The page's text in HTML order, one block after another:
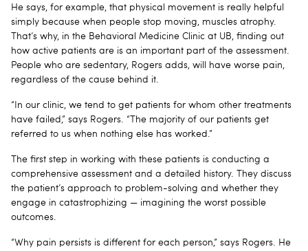
He says, for example, that physical movement is really helpful
simply because when people stop moving, muscles atrophy.
That’s why, in the Behavioral Medicine Clinic at UB, finding out
how active patients are is an important part of the assessment.
People who are sedentary, Rogers adds, will have worse pain,
regardless of the cause behind it.
“In our clinic, we tend to get patients for whom other treatments
have failed,” says Rogers. “The majority of our patients get
referred to us when nothing else has worked.”
The first step in working with these patients is conducting a
comprehensive assessment and a detailed history. They discuss
the patient’s approach to problem-solving and whether they
engage in catastrophizing — imagining the worst possible
outcomes.
“Why pain persists is different for each person,” says Rogers. He